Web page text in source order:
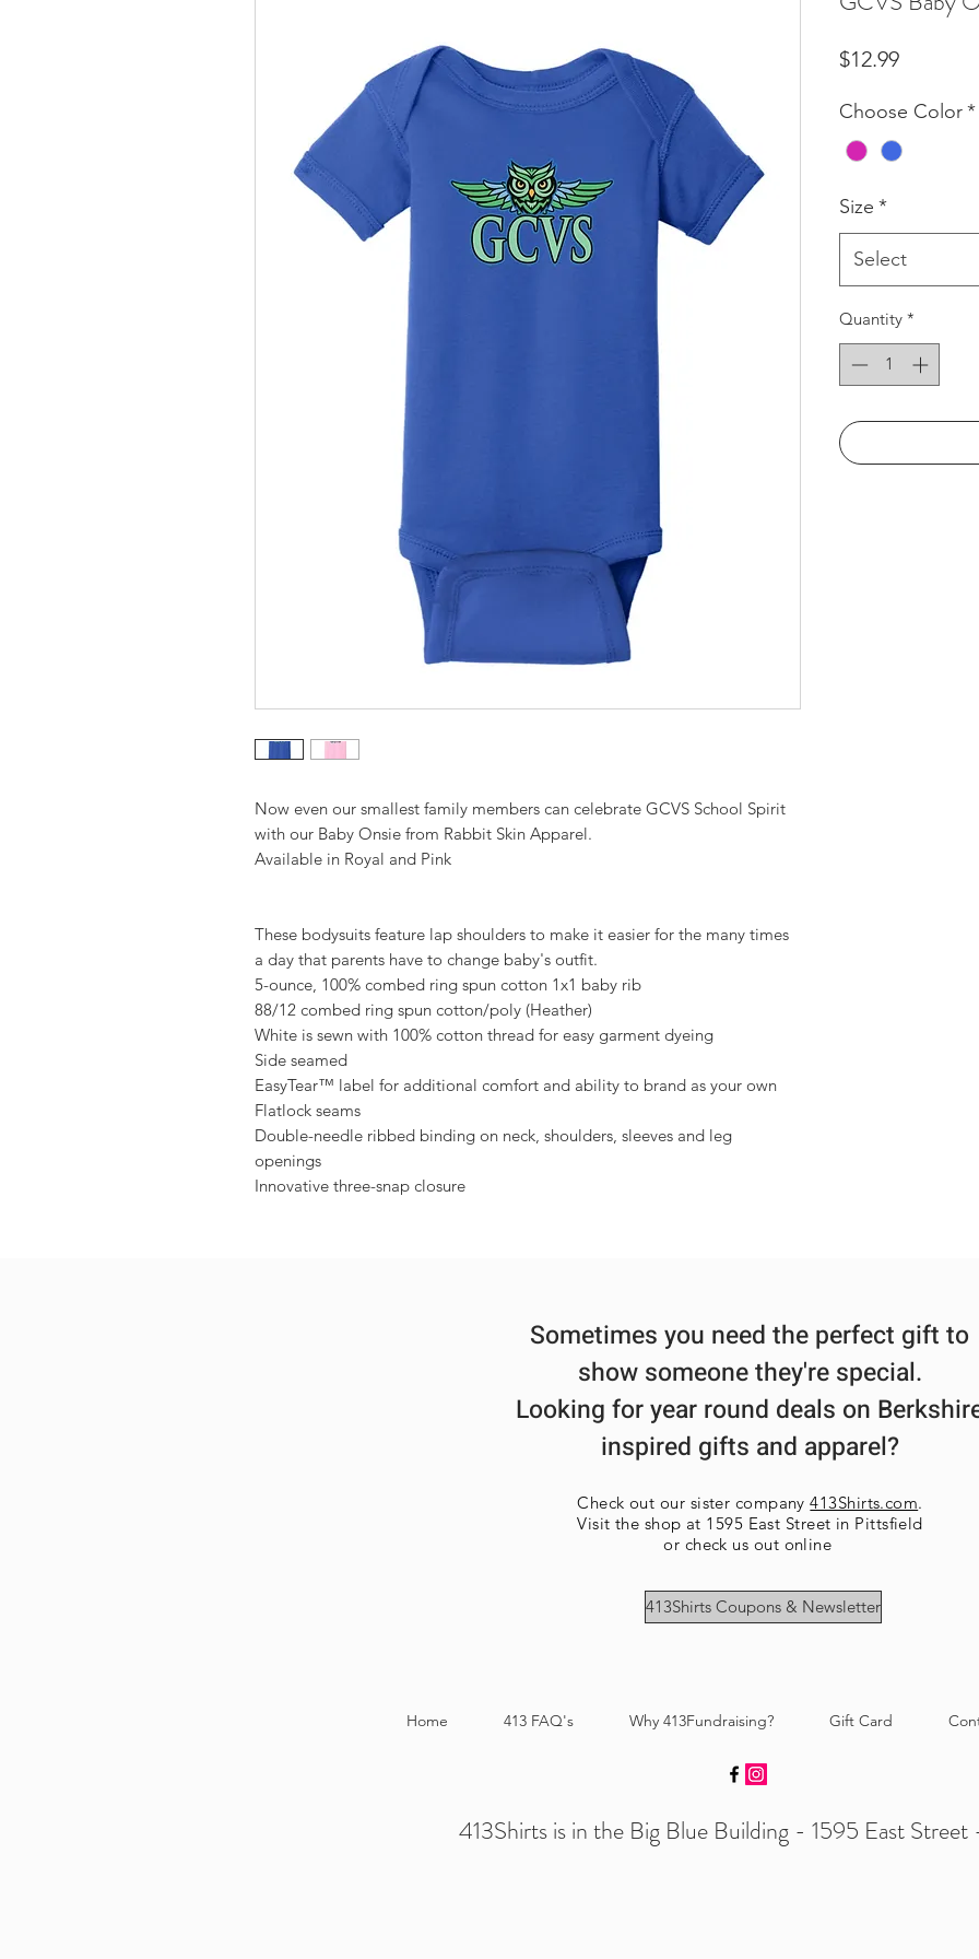
Now even our smallest family members can celebrate GCVS School Spirit
with our Baby Onsie from Rabbit Skin Apparel.
Available in Royal and Pink
These bodysuits feature lap shoulders to make it easier for the many times
a day that parents have to change baby's outfit.
5-ounce, 100% combed ring spun cotton 1x1 baby rib
88/12 combed ring spun cotton/poly (Heather)
White is sewn with 100% cotton thread for easy garment dyeing
Side seamed
EasyTear™ label for additional comfort and ability to brand as your own
Flatlock seams
Double-needle ribbed binding on neck, shoulders, sleeves and leg
openings
Innovative three-snap closure
$12.99Price
Choose Color*
Size *
Select
Quantity *
Sometimes you need the perfect gift to
show someone they're special.
Looking for year round deals on
inspired gifts and apparel?
Check out our sister company413Shirts.com.
Visit the shop at 1595 East Street in Pittsfield
or check us out online
413Shirts Coupons & Newsletter
Home 413 FAQ's Why 413Fundraising? Gift Card
413Shirts is in the Big Blue Building - 1595 East